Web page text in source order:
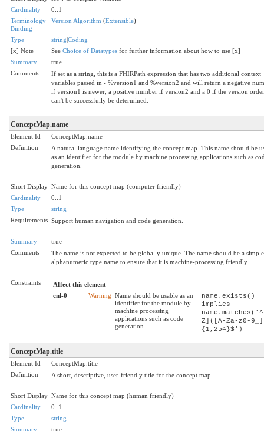
Cardinality
0..1
Terminology
Binding
Version Algorithm (Extensible)
Type string|Coding
[x] Note
See Choice of Datatypes for further information about how to use [x]
Summary
true
Comments
If set as a string, this is a FHIRPath expression that has two additional context
variables passed in - %version1 and %version2 and will return a negative
if version1 is newer, a positive number if version2 and a 0 if the version
can't be successfully be determined.
ConceptMap.name
Element Id
ConceptMap.name
Definition
A natural language name identifying the concept map. This name should be
as an identifier for the module by machine processing applications such as
generation.
Short Display Name for this concept map (computer friendly)
Cardinality
0..1
Type
string
Requirements Support human navigation and code generation.
Summary
true
Comments
The name is not expected to be globally unique. The name should be a simple
alphanumeric type name to ensure that it is machine-processing friendly.
Constraints
Affect this element
cnl-0
Warning Name should be usable as an
identifier for the module by
machine processing
applications such as code
generation
name.exists()
implies
Z]([A-Za-z0-
{1,254}$')
ConceptMap.title
Element Id
ConceptMap.title
Definition
A short, descriptive, user-friendly title for the concept map.
Short Display Name for this concept map (human friendly)
Cardinality
0..1
Type
string
Summary
true